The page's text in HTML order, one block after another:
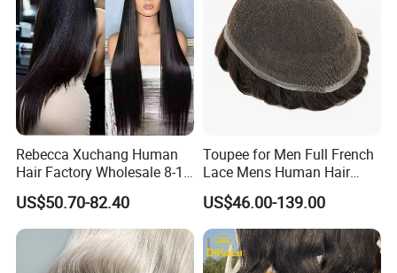
Rebecca Xuchang Human
Hair Factory Wholesale 8-18
Inch 13*4 HD Swiss Lace
Closure Raw Brazilian
Natural Virgin Straight
Human Hair Lace Closure
US$50.70-82.40
Toupee for Men Full French
Lace Mens Human Hair
Replacement Systems
Breathable Toupee for Men
US$46.00-139.00